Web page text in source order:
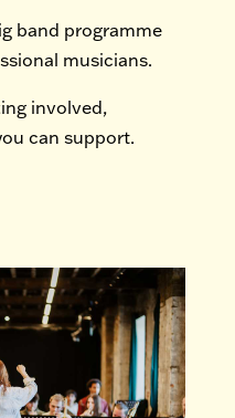
band programme
musicians.
involved,
can support.